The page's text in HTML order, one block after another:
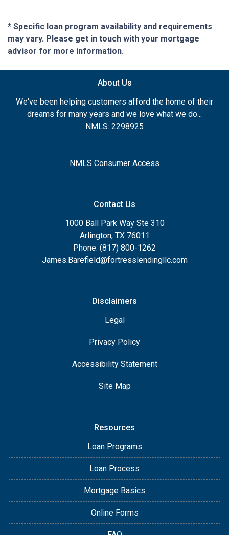
* Specific loan program availability and requirements
may vary. Please get in touch with your mortgage
advisor for more information.
About Us
We've been helping customers afford the home of their
dreams for many years and we love what we do...
NMLS: 2298925
NMLS Consumer Access
Contact Us
1000 Ball Park Way Ste 310
Arlington, TX 76011
Phone: (817) 800-1262
James.Barefield@fortresslendingllc.com
Disclaimers
Legal
Privacy Policy
Accessibility Statement
Site Map
Resources
Loan Programs
Loan Process
Mortgage Basics
Online Forms